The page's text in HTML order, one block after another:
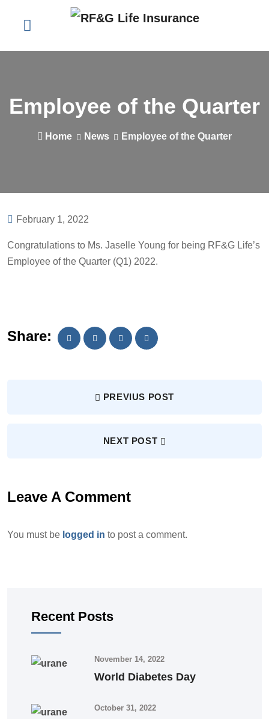
Employee of the Quarter
Home News Employee of the Quarter
February 1, 2022
Congratulations to Ms. Jaselle Young for being RF&G Life’s
Employee of the Quarter (Q1) 2022.
Share:
PREVIUS POST
NEXT POST
Leave A Comment
You must be logged in to post a comment.
Recent Posts
November 14, 2022
World Diabetes Day
October 31, 2022